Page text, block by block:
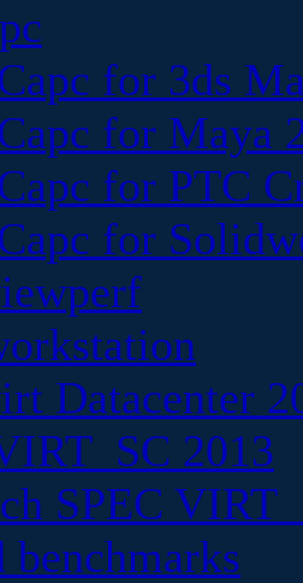
for 3ds
for Maya
for PTC
for
Datacenter
2013
SPEC
benchmarks